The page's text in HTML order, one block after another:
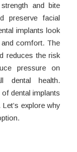
and bite
preserve facial
implants look
comfort. The
reduces the risk
pressure on
dental health.
dental implants
explore why